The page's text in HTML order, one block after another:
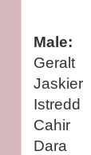
Male:
Geralt
Jaskier
Istredd
Cahir
Dara